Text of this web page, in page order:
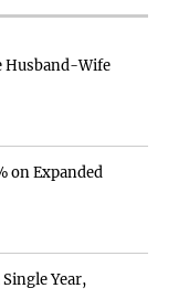
Husband-Wife
on Expanded
Year,